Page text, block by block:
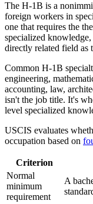
The H-1B is a
foreign workers in
one that requires the
specialized
directly related field as
Common H-1B
engineering,
accounting, law,
isn't the job title. It's
level specialized
USCIS evaluates
occupation based on
Criterion
Normal
minimum
requirement
A